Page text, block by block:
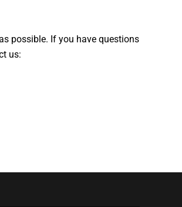
possible. If you have questions
us: